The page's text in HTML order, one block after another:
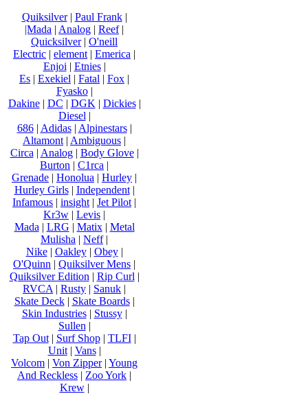
Quiksilver| Paul Frank|
|Mada | Analog | Reef|
Quicksilver| O'neill
Electric | element | Emerica |
Enjoi | Etnies|
Es | Exekiel | Fatal | Fox |
Fyasko|
Dakine| DC | DGK | Dickies|
Diesel |
686| Adidas| Alpinestars|
Altamont | Ambiguous |
Circa | Analog| Body Glove|
Burton | C1rca |
Grenade | Honolua | Hurley |
Hurley Girls| Independent|
Infamous | insight | Jet Pilot |
Kr3w | Levis |
Mada | LRG | Matix| Metal
Mulisha | Neff|
Nike| Oakley| Obey|
O'Quinn | Quiksilver Mens |
Quiksilver Edition | Rip Curl |
RVCA | Rusty | Sanuk |
Skate Deck| Skate Boards|
Skin Industries| Stussy|
Sullen |
Tap Out| Surf Shop| TLFI|
Unit| Vans|
Volcom | Von Zipper| Young
And Reckless | Zoo York |
Krew|